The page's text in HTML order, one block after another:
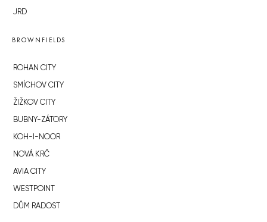
JRD
BROWNFIELDS
ROHAN CITY
SMÍCHOV CITY
ŽIŽKOV CITY
BUBNY-ZÁTORY
KOH-I-NOOR
NOVÁ KRČ
AVIA CITY
WESTPOINT
DŮM RADOST